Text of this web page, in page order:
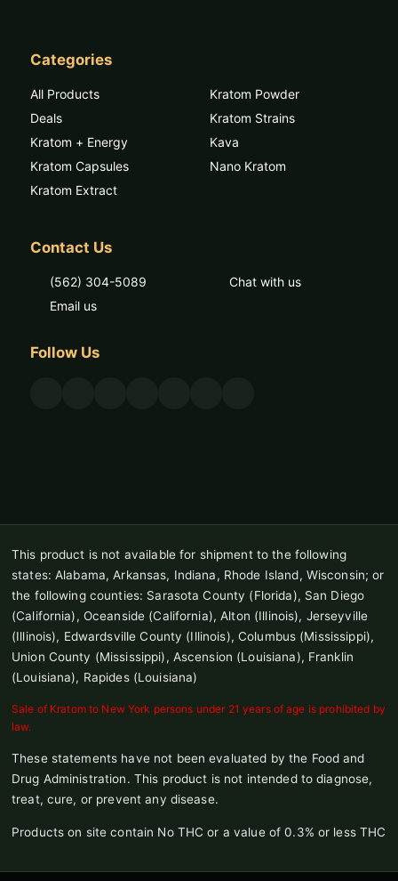
Categories
All Products
Deals
Kratom + Energy
Kratom Capsules
Kratom Extract
Kratom Powder
Kratom Strains
Kava
Nano Kratom
Contact Us
(562) 304-5089
Email us
Chat with us
Follow Us
This product is not available for shipment to the following
states: Alabama, Arkansas, Indiana, Rhode Island, Wisconsin; or
the following counties: Sarasota County (Florida), San Diego
(California), Oceanside (California), Alton (Illinois), Jerseyville
(Illinois), Edwardsville County (Illinois), Columbus (Mississippi),
Union County (Mississippi), Ascension (Louisiana), Franklin
(Louisiana), Rapides (Louisiana)
Sale of Kratom to New York persons under 21 years of age is prohibited by
law.
These statements have not been evaluated by the Food and
Drug Administration. This product is not intended to diagnose,
treat, cure, or prevent any disease.
Products on site contain No THC or a value of 0.3% or less THC